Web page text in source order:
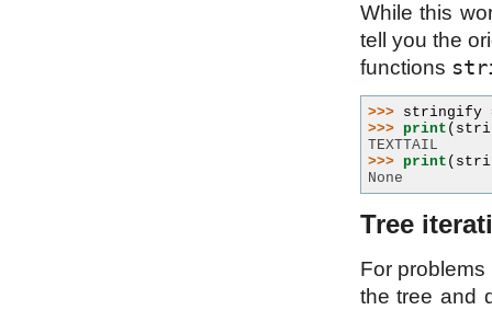
While this
tell you the
functions
>>> stringify
>>> print (
TEXTTAIL
>>> print (
None
Tree
For
the tree and